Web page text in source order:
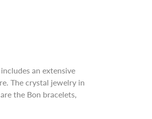
an extensive
The crystal jewelry in
the Bon bracelets,